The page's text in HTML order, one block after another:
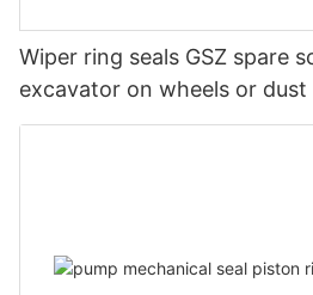
Wiper ring seals GSZ spare
excavator on wheels or
head